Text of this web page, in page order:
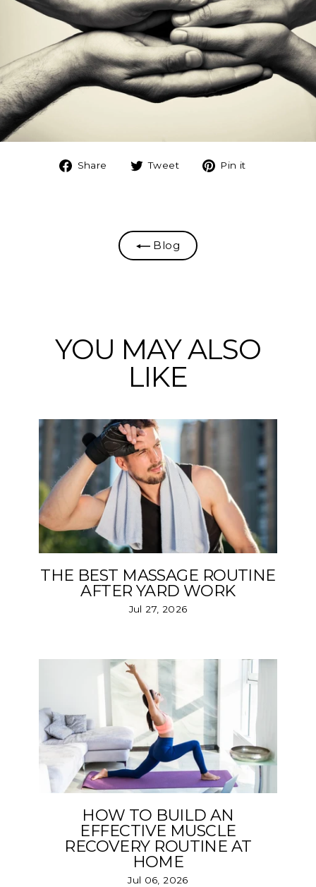
Share
Share Tweet
Tweet Pin it
Blog
YOU MAY ALSO
LIKE
THE BEST MASSAGE ROUTINE
AFTER YARD WORK
Jul 27, 2026
HOW TO BUILD AN
EFFECTIVE MUSCLE
RECOVERY ROUTINE AT
HOME
Jul 06, 2026